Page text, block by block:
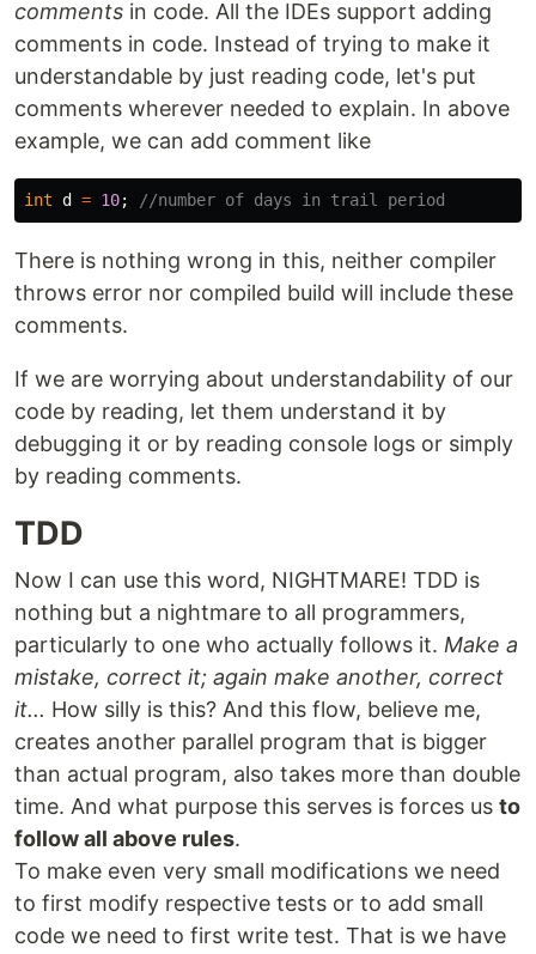
comments in code. All the IDEs support adding
comments in code. Instead of trying to make it
understandable by just reading code, let's put
comments wherever needed to explain. In above
example, we can add comment like
int d = 10; //number of days in trail period
There is nothing wrong in this, neither compiler
throws error nor compiled build will include these
comments.
If we are worrying about understandability of our
code by reading, let them understand it by
debugging it or by reading console logs or simply
by reading comments.
TDD
Now I can use this word, NIGHTMARE! TDD is
nothing but a nightmare to all programmers,
particularly to one who actually follows it. Make a
mistake, correct it; again make another, correct
it... How silly is this? And this flow, believe me,
creates another parallel program that is bigger
than actual program, also takes more than double
time. And what purpose this serves is forces us to
follow all above rules.
To make even very small modifications we need
to first modify respective tests or to add small
code we need to first write test. That is we have